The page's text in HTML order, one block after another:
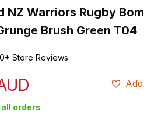
NZ Warriors Rugby
Brush Green T04
Store Reviews
all orders